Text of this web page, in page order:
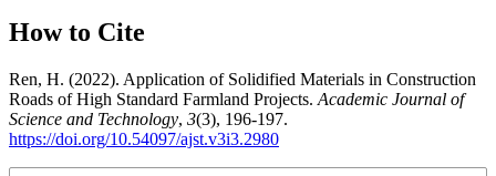
How to Cite
Ren, H. (2022). Application of Solidified Materials in Construction
Roads of High Standard Farmland Projects. Academic Journal of
Science and Technology, 3(3), 196-197.
https://doi.org/10.54097/ajst.v3i3.2980